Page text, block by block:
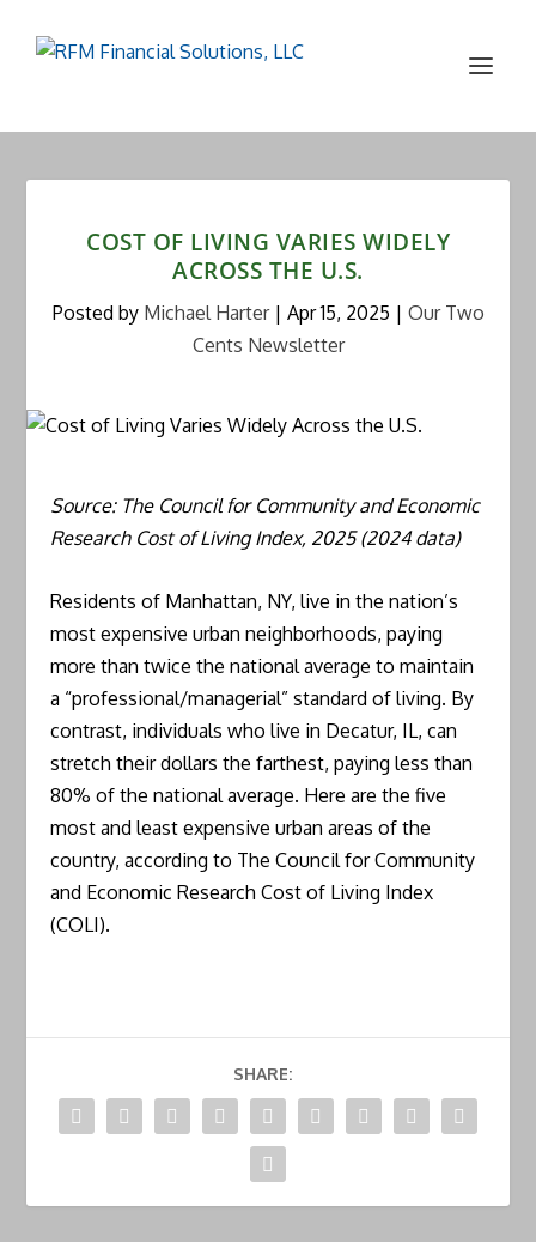
COST OF LIVING VARIES WIDELY
ACROSS THE U.S.
Posted by Michael Harter| Apr 15, 2025 | Our Two
Cents Newsletter
Source: The Council for Community and Economic
Research Cost of Living Index, 2025 (2024 data)
Residents of Manhattan, NY, live in the nation’s
most expensive urban neighborhoods, paying
more than twice the national average to maintain
a “professional/managerial” standard of living. By
contrast, individuals who live in Decatur, IL, can
stretch their dollars the farthest, paying less than
80% of the national average. Here are the five
most and least expensive urban areas of the
country, according to The Council for Community
and Economic Research Cost of Living Index
(COLI).
SHARE: